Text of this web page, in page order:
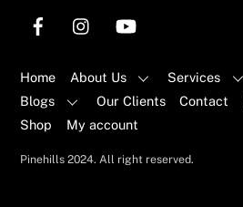
Home About Us Services
Blogs
Our Clients Contact
Shop
My account
Pinehills 2024. All right reserved.